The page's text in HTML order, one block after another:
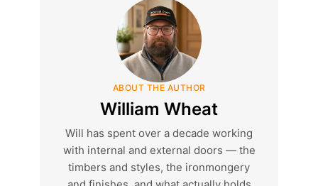
ABOUT THE AUTHOR
William Wheat
Will has spent over a decade working
with internal and external doors — the
timbers and styles, the ironmongery